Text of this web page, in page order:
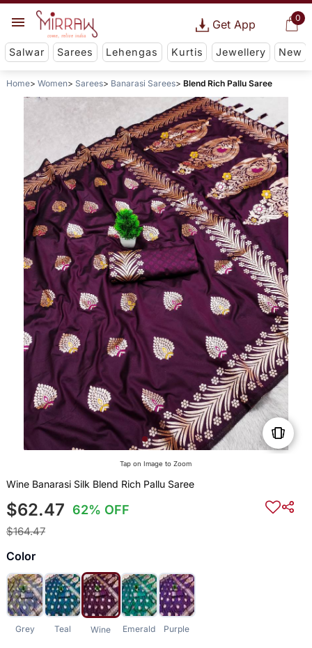
0
Get App
Salwar Sarees Lehengas Kurtis Jewellery New
Home Women Sarees Banarasi Sarees Blend Rich Pallu Saree
Tap on Image to Zoom
Wine Banarasi Silk Blend Rich Pallu Saree
$62.47 62% OFF
$164.47
Color
Grey Teal Wine Emerald Purple